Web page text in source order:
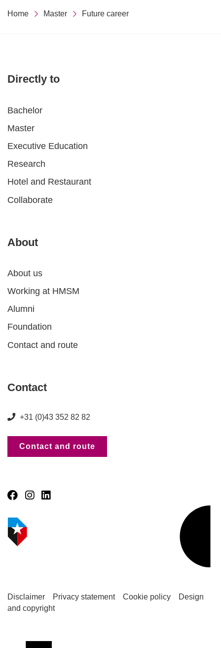
Home Master Future career
Directly to
Bachelor
Master
Executive Education
Research
Hotel and Restaurant
Collaborate
About
About us
Working at HMSM
Alumni
Foundation
Contact and route
Contact
+31 (0)43 352 82 82
Contact and route
Disclaimer Privacy statement Cookie policy
Design
and copyright